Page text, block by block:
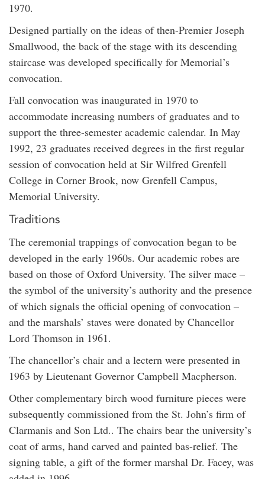
1970.
Designed partially on the ideas of then-Premier Joseph
Smallwood, the back of the stage with its descending
staircase was developed specifically for Memorial’s
convocation.
Fall convocation was inaugurated in 1970 to
accommodate increasing numbers of graduates and to
support the three-semester academic calendar. In May
1992, 23 graduates received degrees in the first regular
session of convocation held at Sir Wilfred Grenfell
College in Corner Brook, now Grenfell Campus,
Memorial University.
Traditions
The ceremonial trappings of convocation began to be
developed in the early 1960s. Our academic robes are
based on those of Oxford University. The silver mace –
the symbol of the university’s authority and the presence
of which signals the official opening of convocation –
and the marshals’ staves were donated by Chancellor
Lord Thomson in 1961.
The chancellor’s chair and a lectern were presented in
1963 by Lieutenant Governor Campbell Macpherson.
Other complementary birch wood furniture pieces were
subsequently commissioned from the St. John’s firm of
Clarmanis and Son Ltd.. The chairs bear the university’s
coat of arms, hand carved and painted bas-relief. The
signing table, a gift of the former marshal Dr. Facey, was